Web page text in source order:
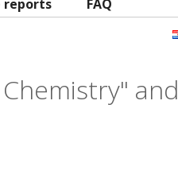
reports FAQ
and